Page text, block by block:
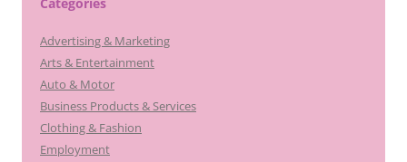
Advertising & Marketing
Arts & Entertainment
Auto & Motor
Business Products & Services
Clothing & Fashion
Employment